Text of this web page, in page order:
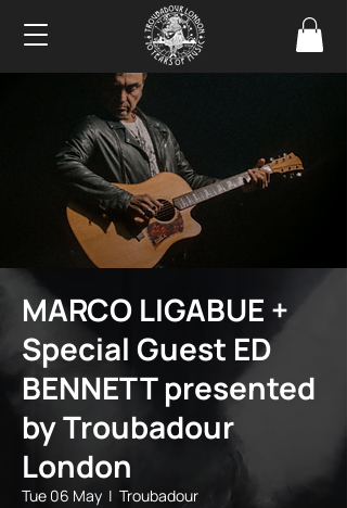
MARCO LIGABUE +
Special Guest ED
BENNETT presented
by Troubadour
London
Tue 06 May
  |
Troubadour